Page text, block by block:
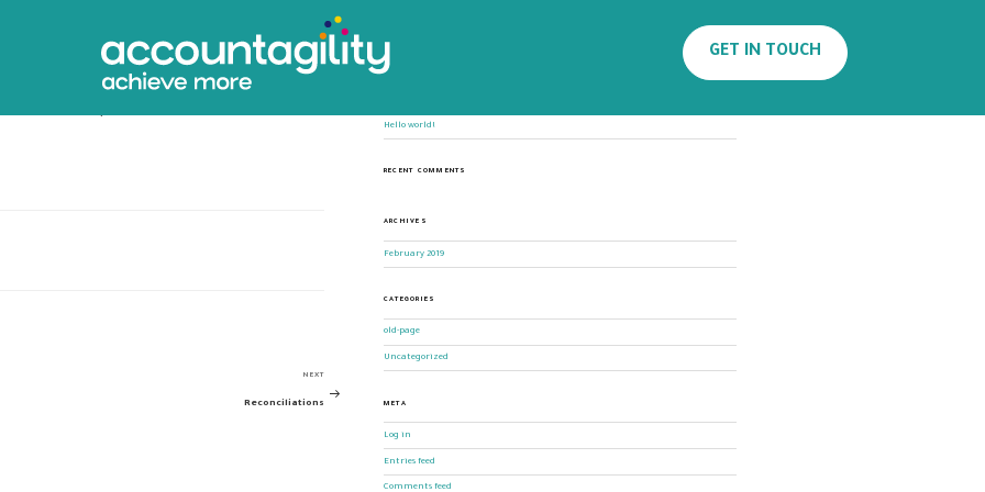
GET IN TOUCH
NEXT
Reconciliations
Search
Hello world!
RECENT COMMENTS
ARCHIVES
February 2019
CATEGORIES
old-page
Uncategorized
META
Log in
Entries feed
Comments feed